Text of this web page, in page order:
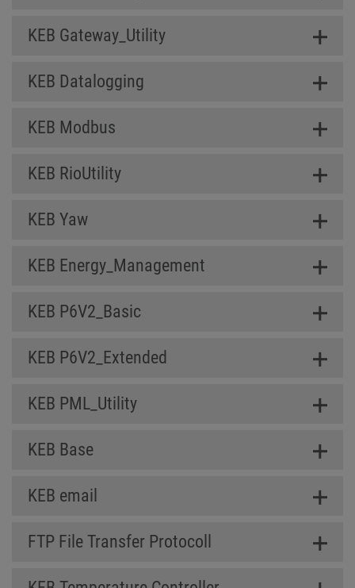
KEB Gateway_Utility
KEB Datalogging
KEB Modbus
KEB RioUtility
KEB Yaw
KEB Energy_Management
KEB P6V2_Basic
KEB P6V2_Extended
KEB PML_Utility
KEB Base
KEB email
FTP File Transfer Protocoll